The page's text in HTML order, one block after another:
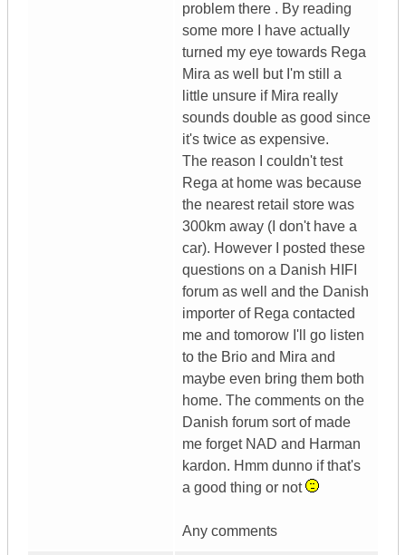
problem there . By reading
some more I have actually
turned my eye towards Rega
Mira as well but I'm still a
little unsure if Mira really
sounds double as good since
it's twice as expensive.
The reason I couldn't test
Rega at home was because
the nearest retail store was
300km away (I don't have a
car). However I posted these
questions on a Danish HIFI
forum as well and the Danish
importer of Rega contacted
me and tomorow I'll go listen
to the Brio and Mira and
maybe even bring them both
home. The comments on the
Danish forum sort of made
me forget NAD and Harman
kardon. Hmm dunno if that's
a good thing or not
Any comments